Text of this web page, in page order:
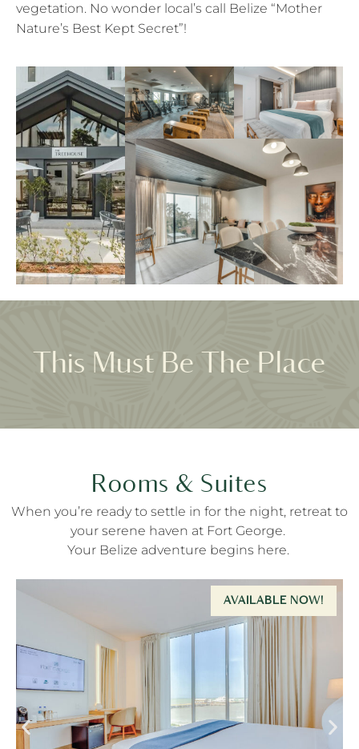
vegetation. No wonder local’s call Belize “Mother
Nature’s Best Kept Secret”!
This Must Be The Place
Rooms & Suites
When you’re ready to settle in for the night, retreat to
your serene haven at Fort George.
Your Belize adventure begins here.
AVAILABLE NOW!